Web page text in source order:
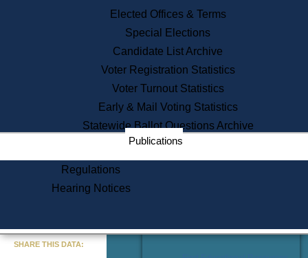
Voter Registration
One Day Solemnzation
Lobbyist Public Search
Corporate Filings
Appeal a Public Records Denial
Learning
Did You Know?
Elected Offices & Terms
Special Elections
Candidate List Archive
Voter Registration Statistics
Voter Turnout Statistics
Early & Mail Voting Statistics
Statewide Ballot Questions Archive
Publications
Regulations
Hearing Notices
SHARE THIS DATA: